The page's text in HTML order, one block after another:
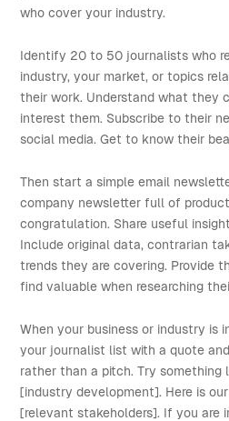
who cover your industry.
Identify 20 to 50 journalists who
industry, your market, or topics
their work. Understand what they
interest them. Subscribe to their
social media. Get to know their
Then start a simple email
company newsletter full of
congratulation. Share useful
Include original data, contrarian
trends they are covering. Provide
find valuable when researching
When your business or industry is
your journalist list with a quote
rather than a pitch. Try something
[industry development]. Here is
[relevant stakeholders]. If you are